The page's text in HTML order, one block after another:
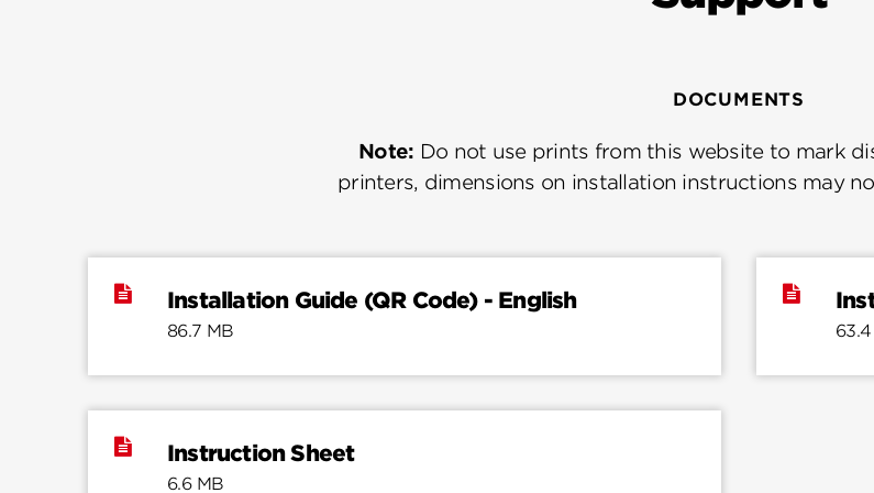
DOCUMENTS
Note: Do not use prints from this website to mark
printers, dimensions on installation instructions may
Installation Guide (QR Code) - English
86.7 MB
Instruction Sheet
6.6 MB